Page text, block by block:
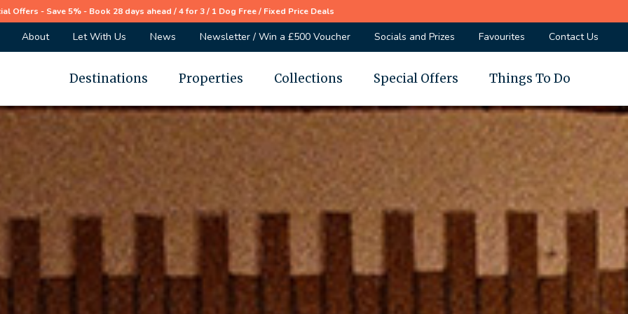
Offers - Save 5% - Book 28 days ahead / 4 for 3 / 1 Dog Free / Fixed Price Deals
About Let With Us News Newsletter / Win a £500 Voucher Socials and Prizes Favourites Contact Us
Destinations Properties Collections Special Offers Things To Do